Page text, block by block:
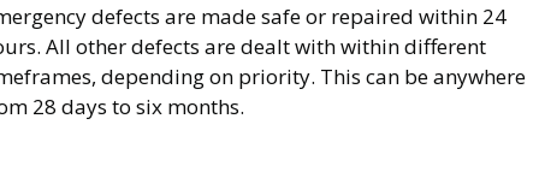
defects are made safe or repaired within 24
All other defects are dealt with within different
depending on priority. This can be anywhere
28 days to six months.